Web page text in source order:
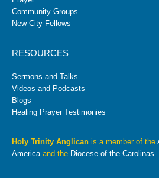
Community Groups
New City Fellows
RESOURCES
Sermons and Talks
Videos and Podcasts
Blogs
Healing Prayer Testimonies
Holy Trinity Anglican is a member of the
Americaand the Diocese of the Carolinas.